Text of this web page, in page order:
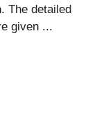
The detailed
given ...